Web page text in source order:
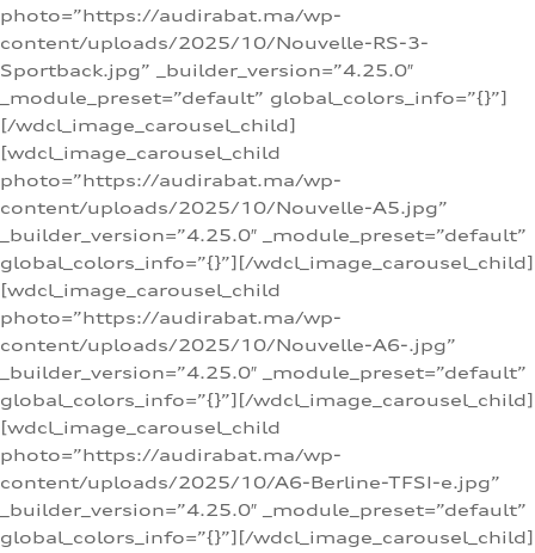
photo=”https://audirabat.ma/wp-
content/uploads/2025/10/Nouvelle-RS-3-
Sportback.jpg” _builder_version=”4.25.0″
_module_preset=”default” global_colors_info=”{}”]
[/wdcl_image_carousel_child]
[wdcl_image_carousel_child
photo=”https://audirabat.ma/wp-
content/uploads/2025/10/Nouvelle-A5.jpg”
_builder_version=”4.25.0″ _module_preset=”default”
global_colors_info=”{}”][/wdcl_image_carousel_child]
[wdcl_image_carousel_child
photo=”https://audirabat.ma/wp-
content/uploads/2025/10/Nouvelle-A6-.jpg”
_builder_version=”4.25.0″ _module_preset=”default”
global_colors_info=”{}”][/wdcl_image_carousel_child]
[wdcl_image_carousel_child
photo=”https://audirabat.ma/wp-
content/uploads/2025/10/A6-Berline-TFSI-e.jpg”
_builder_version=”4.25.0″ _module_preset=”default”
global_colors_info=”{}”][/wdcl_image_carousel_child]